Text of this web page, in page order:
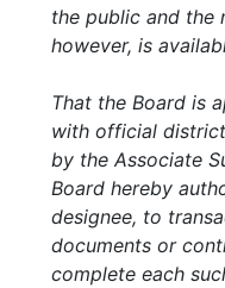
the public and the
however, is
That the Board is
with official
by the Associate
Board hereby
designee, to
documents or
complete each